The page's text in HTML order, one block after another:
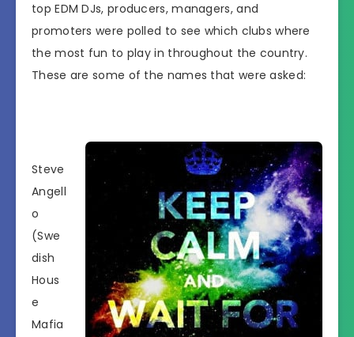
top EDM DJs, producers, managers, and
promoters were polled to see which clubs where
the most fun to play in throughout the country.
These are some of the names that were asked:
Steve
Angell
o
(Swe
dish
Hous
e
Mafia